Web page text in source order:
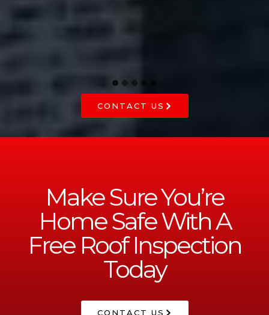
CONTACT US
Make Sure You’re
Home Safe With A
Free Roof Inspection
Today
CONTACT US